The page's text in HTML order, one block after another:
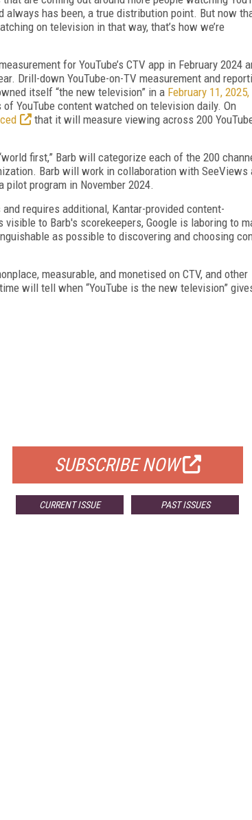
always has been, a true distribution point. But now
on television in that way, that’s how we’re
for YouTube’s CTV app in February 2024
Drill-down YouTube-on-TV measurement and
itself “the new television” in a February 11,
YouTube content watched on television daily. On
that it will mea­sure viewing across 200
first,” Barb will cate­gorize each of the 200
Barb will work in collaboration with SeeViews
program in November 2024.
requires additional, Kantar-provided content-
to Barb's scorekeepers, Google is laboring to
as possible to discovering and choosing
measurable, and monetised on CTV, and other
will tell when “YouTube is the new television”
SUBSCRIBE NOW
CURRENT ISSUE PAST ISSUES